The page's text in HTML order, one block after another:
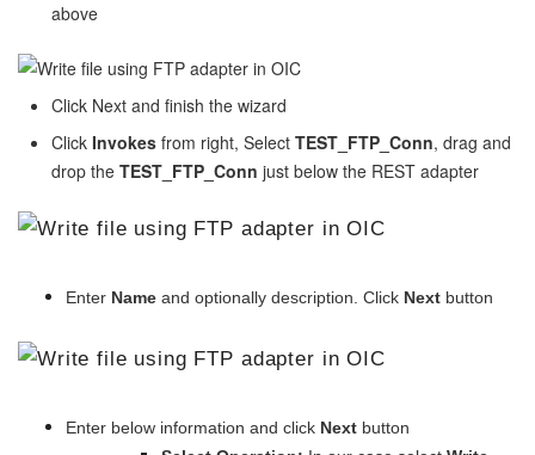
above
Click Next and finish the wizard
Click Invokes from right, Select TEST_FTP_Conn, drag and
drop the TEST_FTP_Conn just below the REST adapter
Enter Name and optionally description. Click Next button
Enter below information and click Next button